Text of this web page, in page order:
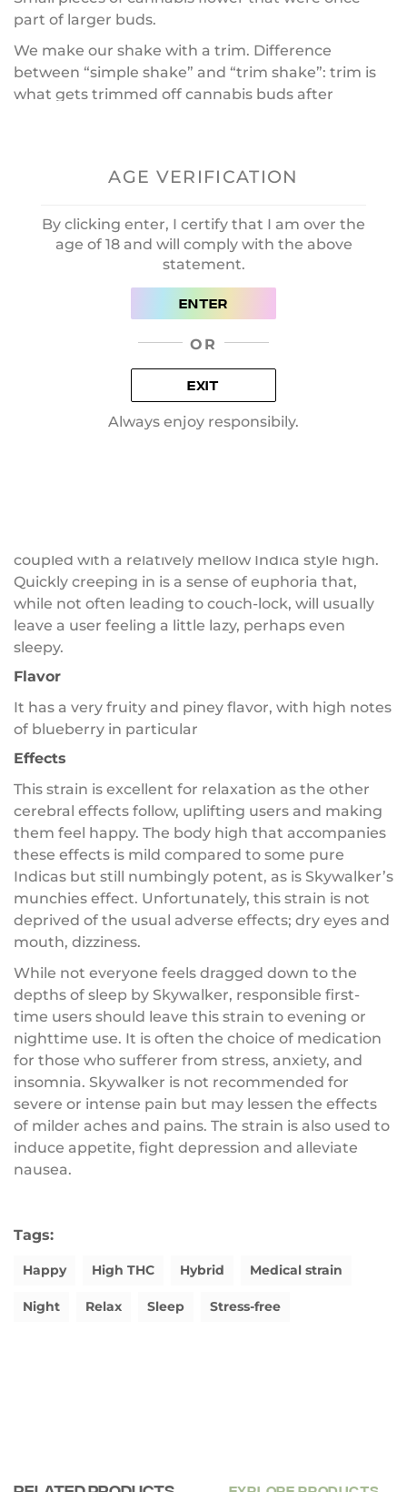
part of larger buds.
We make our shake with a trim. Difference
between “simple shake” and “trim shake”: trim is
what gets trimmed off cannabis buds after
Convenience is the real benefit of shake —you can
put it in a joint without having to grind it down.
However, it is thought to be lower in power. But If
shake includes a knife that also fell off of buds,
More about Skywalker strain:
coupled with a relatively mellow Indica style high.
Quickly creeping in is a sense of euphoria that,
while not often leading to couch-lock, will usually
leave a user feeling a little lazy, perhaps even
sleepy.
Flavor
It has a very fruity and piney flavor, with high notes
of blueberry in particular
Effects
This strain is excellent for relaxation as the other
cerebral effects follow, uplifting users and making
them feel happy. The body high that accompanies
these effects is mild compared to some pure
Indicas but still numbingly potent, as is Skywalker’s
munchies effect. Unfortunately, this strain is not
deprived of the usual adverse effects; dry eyes and
mouth, dizziness.
While not everyone feels dragged down to the
depths of sleep by Skywalker, responsible first-
time users should leave this strain to evening or
nighttime use. It is often the choice of medication
for those who sufferer from stress, anxiety, and
insomnia. Skywalker is not recommended for
severe or intense pain but may lessen the effects
of milder aches and pains. The strain is also used to
induce appetite, fight depression and alleviate
nausea.
Tags:
Happy High THC Hybrid Medical strain
Night Relax Sleep Stress-free
AGE VERIFICATION
By clicking enter, I certify that I am over the
age of 18 and will comply with the above
statement.
ENTER
OR
EXIT
Always enjoy responsibily.